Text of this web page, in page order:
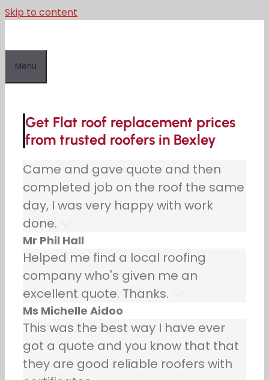
Skip to content
Menu
Get Flat roof replacement prices
from trusted roofers in Bexley
Came and gave quote and then
completed job on the roof the same
day, I was very happy with work
done.
Mr Phil Hall
Helped me find a local roofing
company who's given me an
excellent quote. Thanks.
Ms Michelle Aidoo
This was the best way I have ever
got a quote and you know that that
they are good reliable roofers with